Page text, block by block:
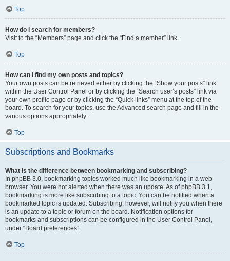
Top
How do I search for members?
Visit to the “Members” page and click the “Find a member” link.
Top
How can I find my own posts and topics?
Your own posts can be retrieved either by clicking the “Show your posts” link
within the User Control Panel or by clicking the “Search user’s posts” link via
your own profile page or by clicking the “Quick links” menu at the top of the
board. To search for your topics, use the Advanced search page and fill in the
various options appropriately.
Top
Subscriptions and Bookmarks
What is the difference between bookmarking and subscribing?
In phpBB 3.0, bookmarking topics worked much like bookmarking in a web
browser. You were not alerted when there was an update. As of phpBB 3.1,
bookmarking is more like subscribing to a topic. You can be notified when a
bookmarked topic is updated. Subscribing, however, will notify you when there
is an update to a topic or forum on the board. Notification options for
bookmarks and subscriptions can be configured in the User Control Panel,
under “Board preferences”.
Top